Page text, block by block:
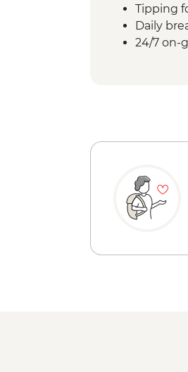
Tipping
Daily
24/7 on-